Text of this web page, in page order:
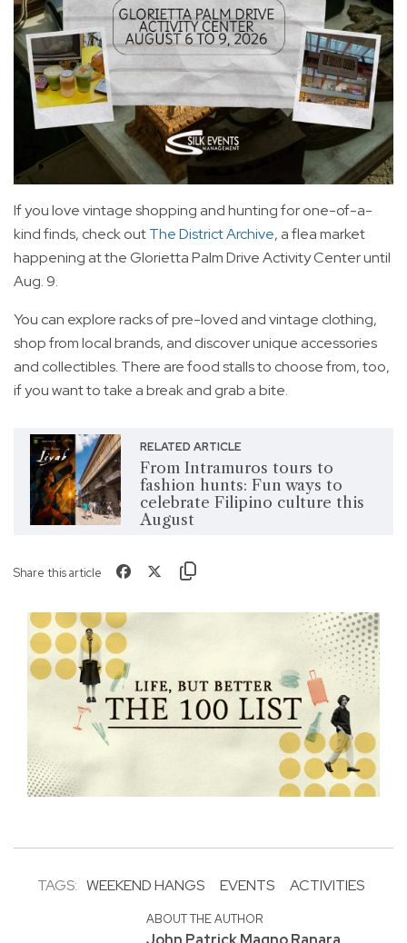
If you love vintage shopping and hunting for one-of-a-
kind finds, check outThe District Archive, a flea market
happening at the Glorietta Palm Drive Activity Center until
Aug. 9.
You can explore racks of pre-loved and vintage clothing,
shop from local brands, and discover unique accessories
and collectibles. There are food stalls to choose from, too,
if you want to take a break and grab a bite.
RELATED ARTICLE
From Intramuros tours to
fashion hunts: Fun ways to
celebrate Filipino culture this
August
Share this article
TAGS: WEEKEND HANGS EVENTS ACTIVITIES
ABOUT THE AUTHOR